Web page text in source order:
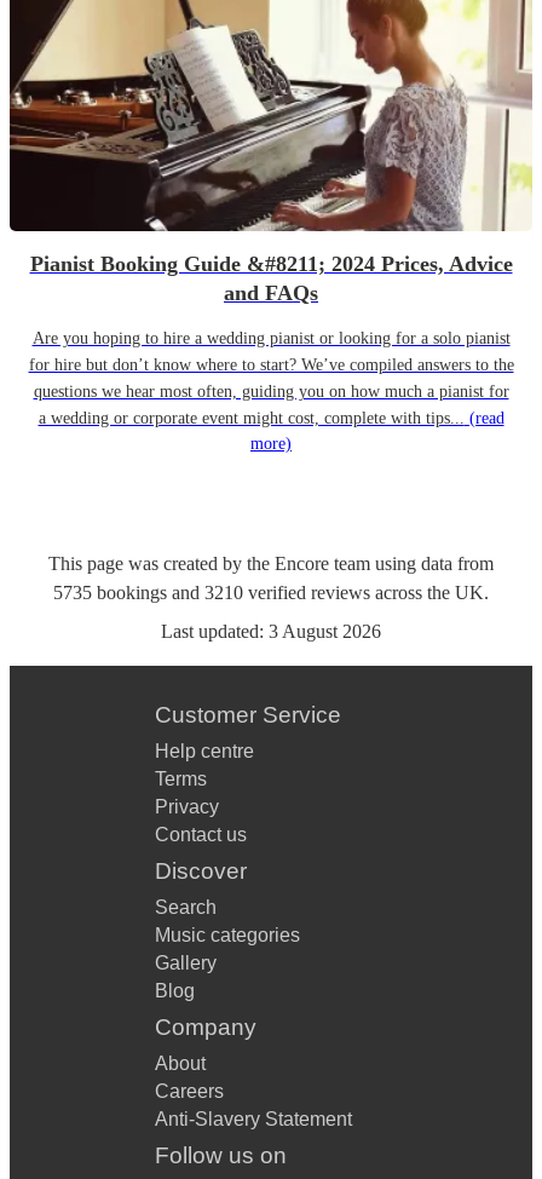
Pianist Booking Guide &#8211; 2024 Prices, Advice
and FAQs
Are you hoping to hire a wedding pianist or looking for a solo pianist
for hire but don’t know where to start? We’ve compiled answers to the
questions we hear most often, guiding you on how much a pianist for
a wedding or corporate event might cost, complete with tips... (read
more)
This page was created by the Encore team using data from
5735 bookings and 3210 verified reviews across the UK.
Last updated: 3 August 2026
Customer Service
Help centre
Terms
Privacy
Contact us
Discover
Search
Music categories
Gallery
Blog
Company
About
Careers
Anti-Slavery Statement
Follow us on